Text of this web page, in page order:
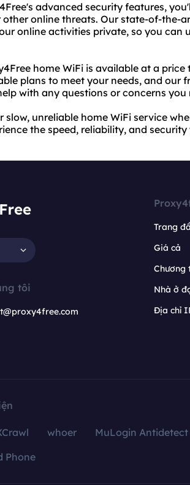
advanced security features,
online threats. Our state-of-the-
online activities private, so you can
home WiFi is available at a
plans to meet your needs, and our
with any questions or concerns you
slow, unreliable home WiFi service
the speed, reliability, and security
tôi
Trang
Giá cả
Chương
Nhà ở
Địa chỉ
whoer MuLogin Antidetect
Phone